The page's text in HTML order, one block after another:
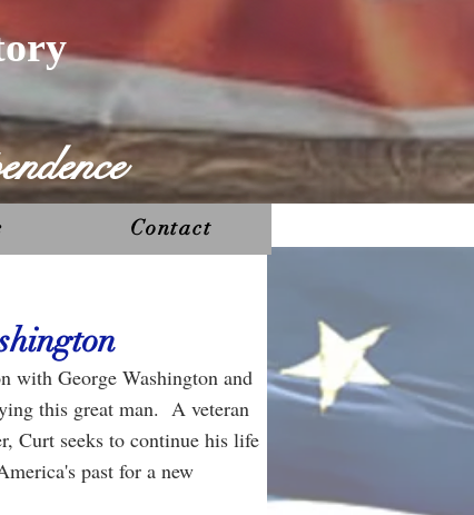
Contact
with George Washington and
this great man. A veteran
Curt seeks to continue his life
past for a new